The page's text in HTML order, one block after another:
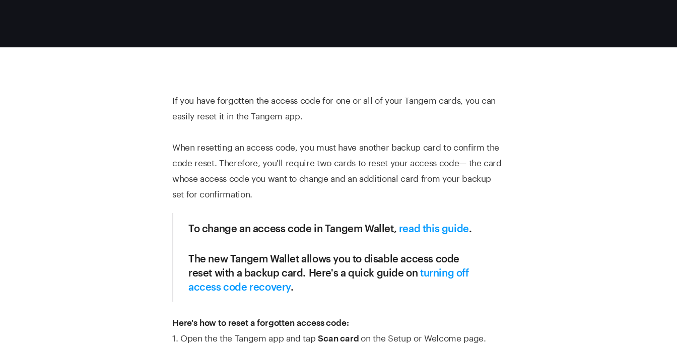
If you have forgotten the access code for one or all of your Tangem cards, you can
easily reset it in the Tangem app.
When resetting an access code, you must have another backup card to confirm the
code reset. Therefore, you'll require two cards to reset your access code— the card
whose access code you want to change and an additional card from your backup
set for confirmation.
To change an access code in Tangem Wallet, read this guide.
The new Tangem Wallet allows you to disable access code
reset with a backup card. Here's a quick guide onturning off
access code recovery.
Here's how to reset a forgotten access code:
1. Open the the Tangem app and tapScan cardon the Setup or Welcome page.